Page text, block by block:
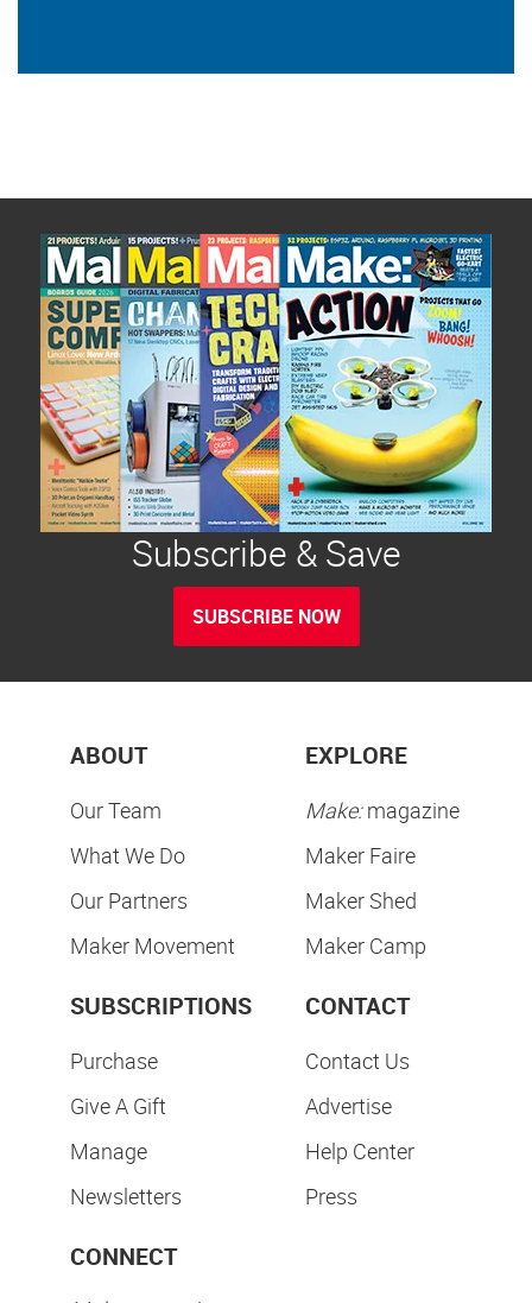
Subscribe & Save
SUBSCRIBE NOW
ABOUT
Our Team
What We Do
Our Partners
Maker Movement
EXPLORE
Make:magazine
Maker Faire
Maker Shed
Maker Camp
SUBSCRIPTIONS
Purchase
Give A Gift
Manage
Newsletters
CONTACT
Contact Us
Advertise
Help Center
Press
CONNECT